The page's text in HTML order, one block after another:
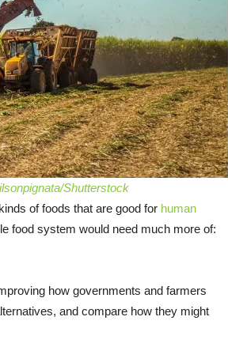
Shutterstock
of foods that are good for human
food system would need much more of:
how governments and farmers
and compare how they might